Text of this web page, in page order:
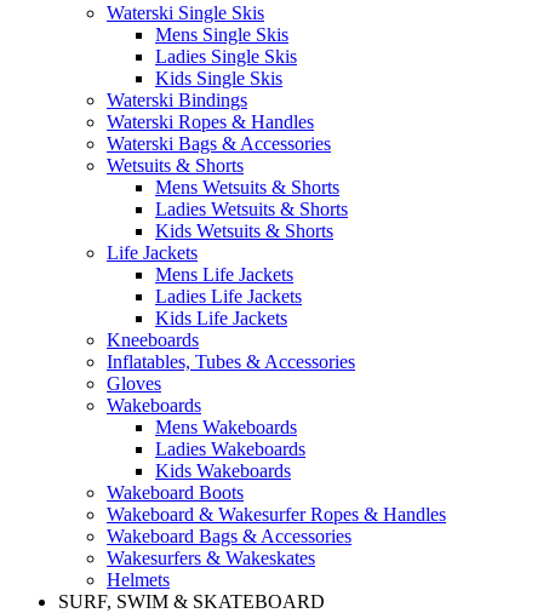
Waterski Single Skis
Mens Single Skis
Ladies Single Skis
Kids Single Skis
Waterski Bindings
Waterski Ropes & Handles
Waterski Bags & Accessories
Wetsuits & Shorts
Mens Wetsuits & Shorts
Ladies Wetsuits & Shorts
Kids Wetsuits & Shorts
Life Jackets
Mens Life Jackets
Ladies Life Jackets
Kids Life Jackets
Kneeboards
Inflatables, Tubes & Accessories
Gloves
Wakeboards
Mens Wakeboards
Ladies Wakeboards
Kids Wakeboards
Wakeboard Boots
Wakeboard & Wakesurfer Ropes & Handles
Wakeboard Bags & Accessories
Wakesurfers & Wakeskates
Helmets
SURF, SWIM & SKATEBOARD